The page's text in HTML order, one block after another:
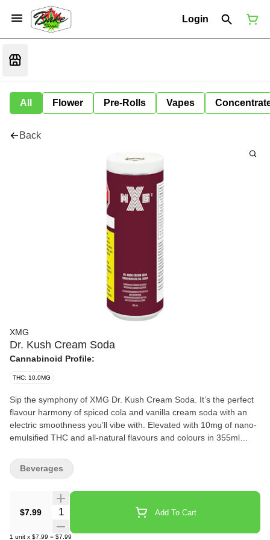
Login
All Flower Pre-Rolls Vapes
Back
XMG
Dr. Kush Cream Soda
Cannabinoid Profile:
THC: 10.0MG
Sip the symphony of XMG Dr. Kush Cream Soda. It’s the perfect
flavour harmony of spiced cola and vanilla cream soda with an
electric smoothness you’ll vibe with. Elevated with 10mg of nano-
emulsified THC and all-natural flavours and colours in 355ml
oh-so-smooth and velvety, just one sip and your tastebuds will
thank you.
$7.99 Quantity Selector Add To Cart
1 unit x $7.99 = $7.99
Beverages